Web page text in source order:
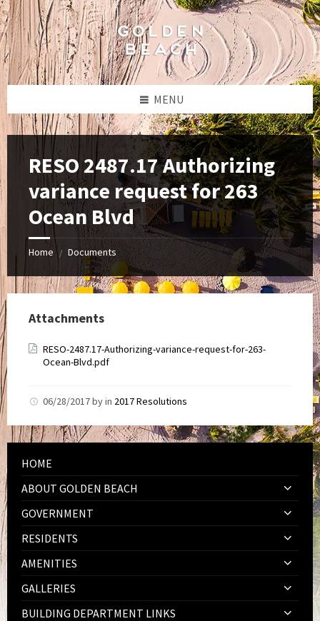
Skip
to
content
Skip
to
left
sidebar
Skip
to
footer
MENU
RESO 2487.17 Authorizing
variance request for 263
Ocean Blvd
Home / Documents
Attachments
RESO-2487.17-Authorizing-variance-request-for-263-
Ocean-Blvd.pdf
06/28/2017byin 2017 Resolutions
HOME
ABOUT GOLDEN BEACH
GOVERNMENT
RESIDENTS
AMENITIES
GALLERIES
BUILDING DEPARTMENT LINKS